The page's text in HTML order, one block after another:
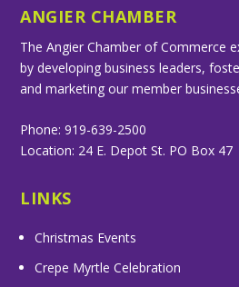
ANGIER CHAMBER
The Angier Chamber of Commerce
by developing business leaders,
and marketing our member
Phone: 919-639-2500
Location: 24 E. Depot St. PO Box 47
LINKS
Christmas Events
Crepe Myrtle Celebration